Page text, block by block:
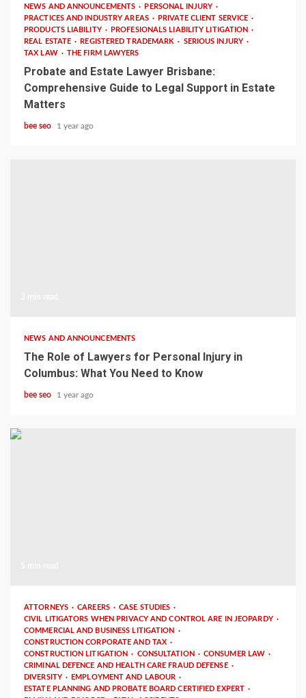
NEWS AND ANNOUNCEMENTS
PERSONAL INJURY
PRACTICES AND INDUSTRY AREAS
PRIVATE CLIENT SERVICE
PRODUCTS LIABILITY
PROFESIONALS LIABILITY LITIGATION
REAL ESTATE
REGISTERED TRADEMARK
SERIOUS INJURY
TAX LAW
THE FIRM LAWYERS
Probate and Estate Lawyer Brisbane:
Comprehensive Guide to Legal Support in Estate
Matters
bee seo 1 year ago
NEWS AND ANNOUNCEMENTS
The Role of Lawyers for Personal Injury in
Columbus: What You Need to Know
bee seo 1 year ago
ATTORNEYS CAREERS
CASE STUDIES
CIVIL LITIGATORS WHEN PRIVACY AND CONTROL ARE IN JEOPARDY
COMMERCIAL AND BUSINESS LITIGATION
CONSTRUCTION CORPORATE AND TAX
CONSTRUCTION LITIGATION
CONSULTATION
CONSUMER LAW
CRIMINAL DEFENCE AND HEALTH CARE FRAUD DEFENSE
DIVERSITY
EMPLOYMENT AND LABOUR
ESTATE PLANNING AND PROBATE BOARD CERTIFIED EXPERT